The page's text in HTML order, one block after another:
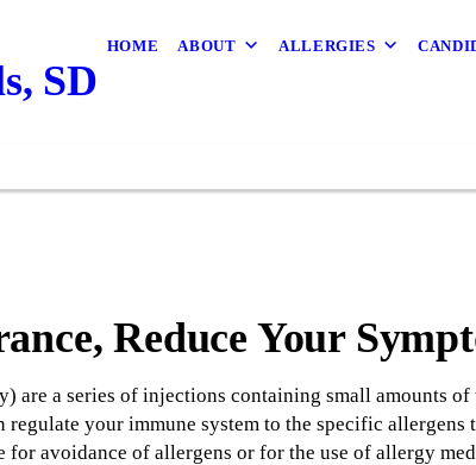
HOME ABOUT ALLERGIES
SD
Reduce Your
are a series of injections containing small amounts of
regulate your immune system to the specific
avoidance of allergens or for the use of allergy